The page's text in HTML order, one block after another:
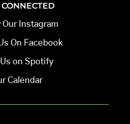
CONNECTED
Our Instagram
On Facebook
on Spotify
Calendar